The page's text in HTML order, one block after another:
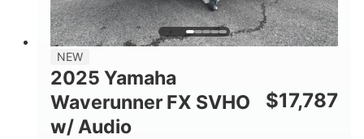
HEIGHT
44''
DRY WEIGHT
798lbs
1 400lbs
FUEL CAPACITY FRONT BIN
37.78gal
NEW
2025 Yamaha
Waverunner FX SVHO
w/ Audio
$17,787